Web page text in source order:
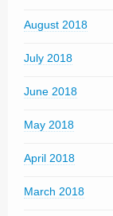
August 2018
July 2018
June 2018
May 2018
April 2018
March 2018